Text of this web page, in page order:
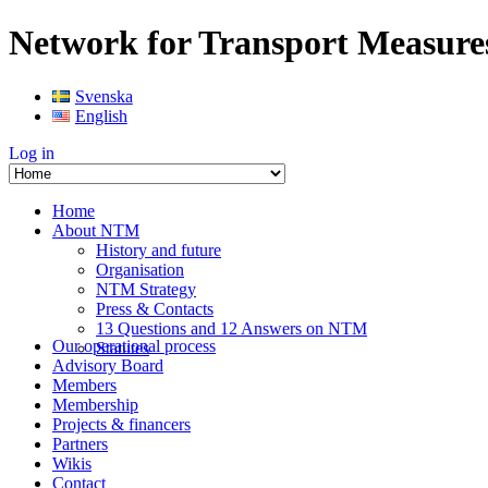
Network for Transport
Svenska
English
Log in
Home
About NTM
History and future
Organisation
NTM Strategy
Press & Contacts
13 Questions and 12 Answers on NTM
Statutes
Our operational process
Advisory Board
Members
Membership
Projects & financers
Partners
Wikis
Contact